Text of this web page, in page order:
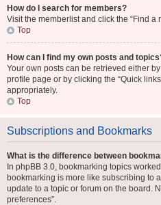
How do I search for members?
Visit the memberlist and click the “Find a
Top
How can I find my own posts and
Your own posts can be retrieved either
profile page or by clicking the “Quick
appropriately.
Top
Subscriptions and Bookmarks
What is the difference between
In phpBB 3.0, bookmarking topics
bookmarking is more like subscribing to
update to a topic or forum on the board.
preferences”.